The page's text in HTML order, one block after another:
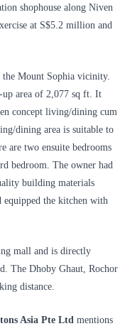
shophouse along Niven
at S$5.2 million and
Mount Sophia vicinity.
area of 2,077 sq ft. It
concept living/dining cum
dining area is suitable to
are two ensuite bedrooms
bedroom. The owner had
building materials
the kitchen with
mall and is directly
The Dhoby Ghaut, Rochor
distance.
Asia Pte Ltd mentions